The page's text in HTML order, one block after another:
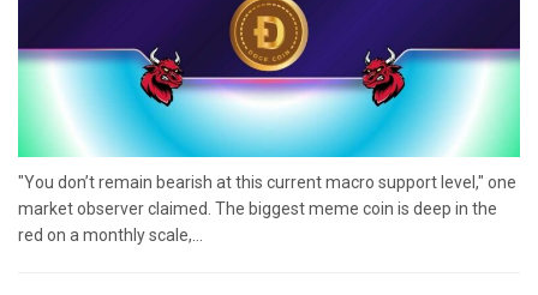
"You don’t remain bearish at this current macro support level," one
market observer claimed. The biggest meme coin is deep in the
red on a monthly scale,...